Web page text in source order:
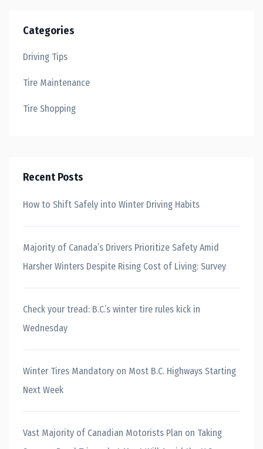
Categories
Driving Tips
Tire Maintenance
Tire Shopping
Recent Posts
How to Shift Safely into Winter Driving Habits
Majority of Canada’s Drivers Prioritize Safety Amid
Harsher Winters Despite Rising Cost of Living: Survey
Check your tread: B.C.’s winter tire rules kick in
Wednesday
Winter Tires Mandatory on Most B.C. Highways Starting
Next Week
Vast Majority of Canadian Motorists Plan on Taking